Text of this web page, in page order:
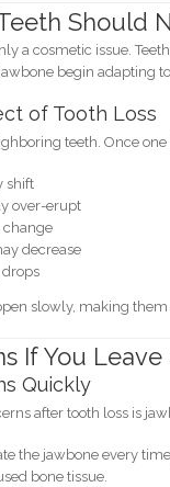
Should
a cosmetic issue.
begin adapting
of Tooth Loss
teeth. Once one
shift
over-erupt
change
decrease
slowly, making them
If You
Quickly
after tooth loss is
the jawbone every
bone tissue.